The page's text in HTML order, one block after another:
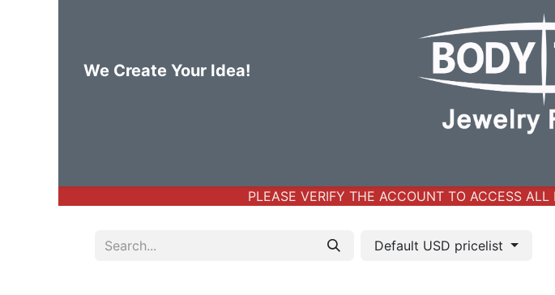
We Create Your Idea!
PLEASE VERIFY THE ACCOUNT TO ACCESS ALL
Default USD pricelist